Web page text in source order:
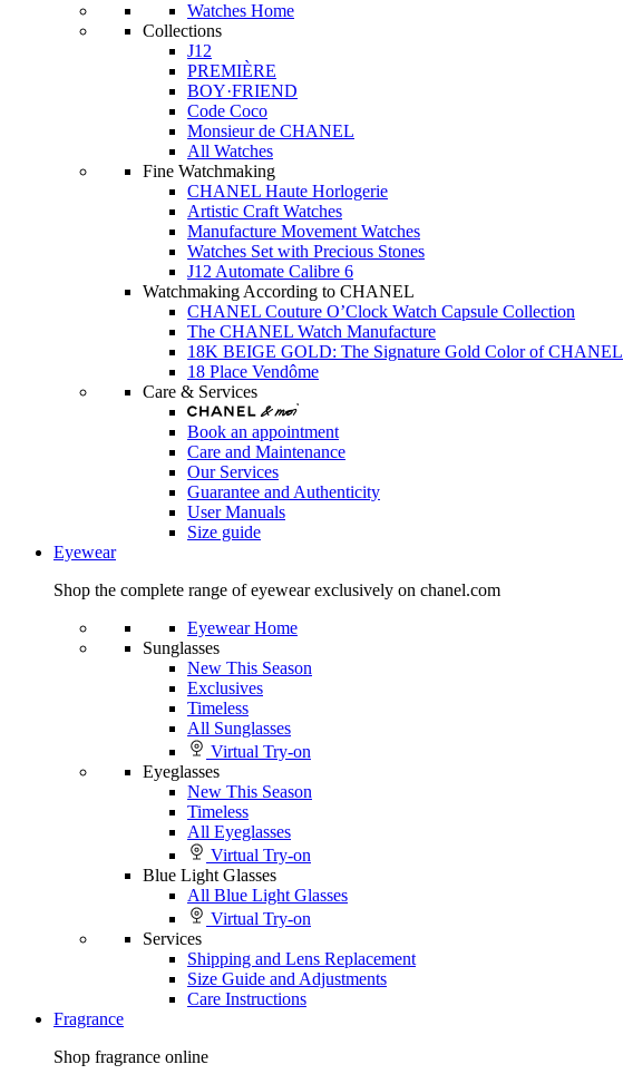
Watches Home
Collections
J12
PREMIÈRE
BOY·FRIEND
Code Coco
Monsieur de CHANEL
All Watches
Fine Watchmaking
CHANEL Haute Horlogerie
Artistic Craft Watches
Manufacture Movement Watches
Watches Set with Precious Stones
J12 Automate Calibre 6
Watchmaking According to CHANEL
CHANEL Couture O’Clock Watch Capsule Collection
The CHANEL Watch Manufacture
18K BEIGE GOLD: The Signature Gold Color of CHANEL
18 Place Vendôme
Care & Services
Book an appointment
Care and Maintenance
Our Services
Guarantee and Authenticity
User Manuals
Size guide
Eyewear
Shop the complete range of eyewear exclusively on chanel.com
Eyewear Home
Sunglasses
New This Season
Exclusives
Timeless
All Sunglasses
Virtual Try-on
Eyeglasses
New This Season
Timeless
All Eyeglasses
Virtual Try-on
Blue Light Glasses
All Blue Light Glasses
Virtual Try-on
Services
Shipping and Lens Replacement
Size Guide and Adjustments
Care Instructions
Fragrance
Shop fragrance online